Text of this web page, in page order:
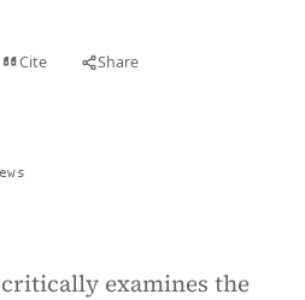
Cite Share
examines the